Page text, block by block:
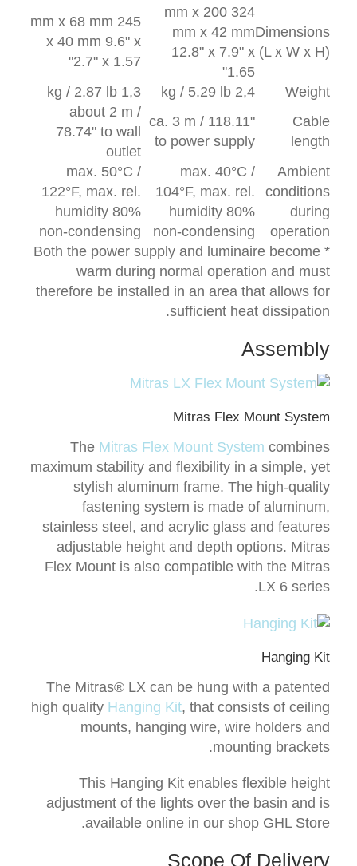
Dimensions
(L x W x H)
324 mm x 200
mm x 42 mm
12.8" x 7.9" x
1.65"
245 mm x 68 mm
x 40 mm 9.6" x
2.7" x 1.57"
Weight
2,4 kg / 5.29 lb
1,3 kg / 2.87 lb
Cable
length
ca. 3 m / 118.11"
to power supply
about 2 m /
78.74" to wall
outlet
Ambient
conditions
during
operation
max. 40°C /
104°F, max. rel.
humidity 80%
non-condensing
max. 50°C /
122°F, max. rel.
humidity 80%
non-condensing
* Both the power supply and luminaire become
warm during normal operation and must
therefore be installed in an area that allows for
sufficient heat dissipation.
Assembly
Mitras Flex Mount System
The Mitras Flex Mount System combines
maximum stability and flexibility in a simple, yet
stylish aluminum frame. The high-quality
fastening system is made of aluminum,
stainless steel, and acrylic glass and features
adjustable height and depth options. Mitras
Flex Mount is also compatible with the Mitras
LX 6 series.
Hanging Kit
The Mitras® LX can be hung with a patented
high quality Hanging Kit, that consists of ceiling
mounts, hanging wire, wire holders and
mounting brackets.
This Hanging Kit enables flexible height
adjustment of the lights over the basin and is
available online in our shop GHL Store.
Scope Of Delivery